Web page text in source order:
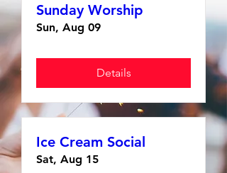
Sunday Worship
Sun, Aug 09
Details
Ice Cream Social
Sat, Aug 15